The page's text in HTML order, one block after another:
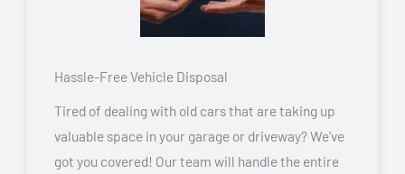
Hassle-Free Vehicle Disposal
Tired of dealing with old cars that are taking up
valuable space in your garage or driveway? We’ve
got you covered! Our team will handle the entire